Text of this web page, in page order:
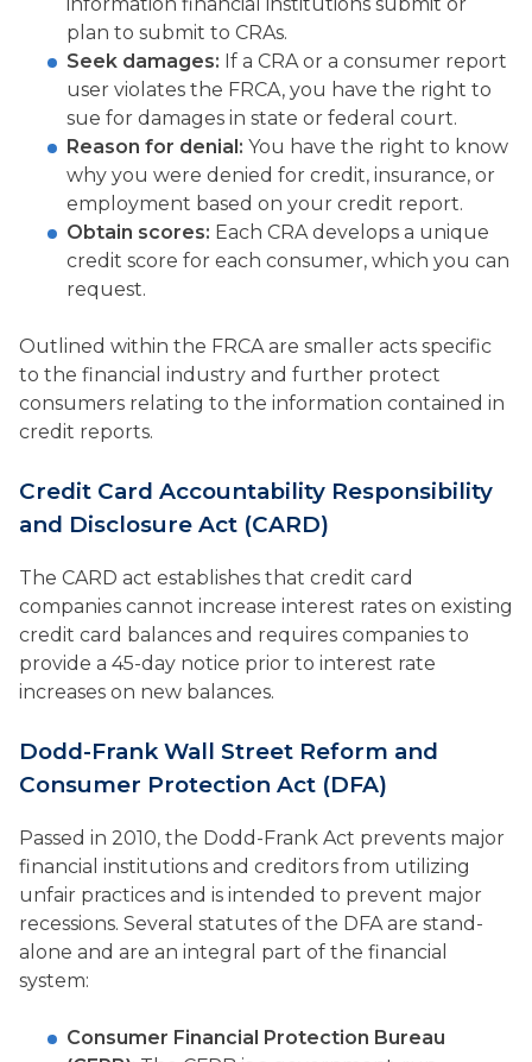
information financial institutions submit or
plan to submit to CRAs.
Seek damages: If a CRA or a consumer report
user violates the FRCA, you have the right to
sue for damages in state or federal court.
Reason for denial: You have the right to know
why you were denied for credit, insurance, or
employment based on your credit report.
Obtain scores: Each CRA develops a unique
credit score for each consumer, which you can
request.
Outlined within the FRCA are smaller acts specific
to the financial industry and further protect
consumers relating to the information contained in
credit reports.
Credit Card Accountability Responsibility
and Disclosure Act (CARD)
The CARD act establishes that credit card
companies cannot increase interest rates on existing
credit card balances and requires companies to
provide a 45-day notice prior to interest rate
increases on new balances.
Dodd-Frank Wall Street Reform and
Consumer Protection Act (DFA)
Passed in 2010, the Dodd-Frank Act prevents major
financial institutions and creditors from utilizing
unfair practices and is intended to prevent major
recessions. Several statutes of the DFA are stand-
alone and are an integral part of the financial
system:
Consumer Financial Protection Bureau